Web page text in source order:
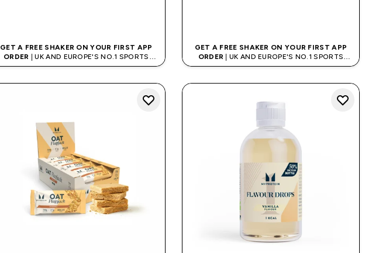
GET A FREE SHAKER ON YOUR FIRST APP
ORDER
| UK AND EUROPE'S NO.1 SPORTS
NUTRITION BRAND
GET A FREE SHAKER ON YOUR FIRST APP
ORDER | UK AND EUROPE'S NO.1 SPORTS
NUTRITION BRAND